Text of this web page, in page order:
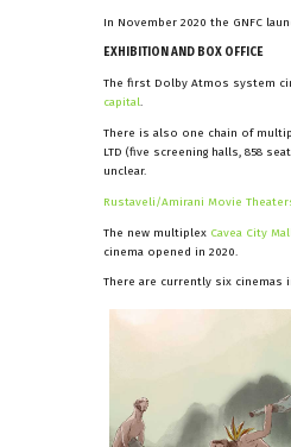
In November 2020 the GNFC
EXHIBITION AND BOX OFFICE
The first Dolby Atmos system
capital.
There is also one chain of
LTD (five screening halls, 858
unclear.
Rustaveli/Amirani Movie
The new multiplex Cavea City
cinema opened in 2020.
There are currently six cinemas